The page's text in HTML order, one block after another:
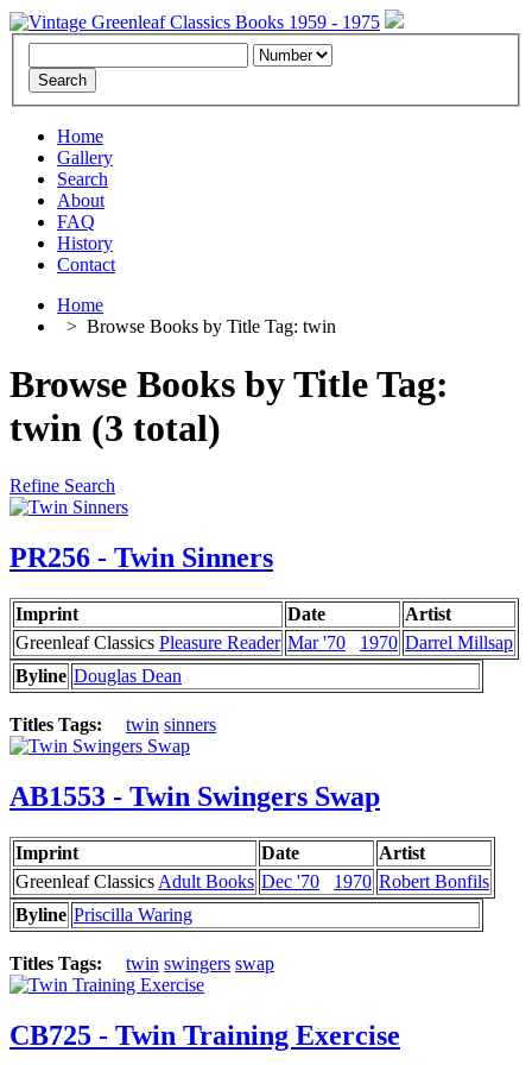
Home
Gallery
Search
About
FAQ
History
Contact
Home
> Browse Books by Title Tag: twin
Browse Books by Title Tag:
twin (3 total)
Refine Search
PR256 - Twin Sinners
Imprint Date
Artist
Greenleaf Classics Pleasure Reader Mar '70 1970 Darrel Millsap
Byline Douglas Dean
Titles Tags: twin sinners
AB1553 - Twin Swingers Swap
Imprint Date
Artist
Greenleaf Classics Adult Books Dec '70 1970 Robert Bonfils
Byline Priscilla Waring
Titles Tags: twin swingers swap
CB725 - Twin Training Exercise